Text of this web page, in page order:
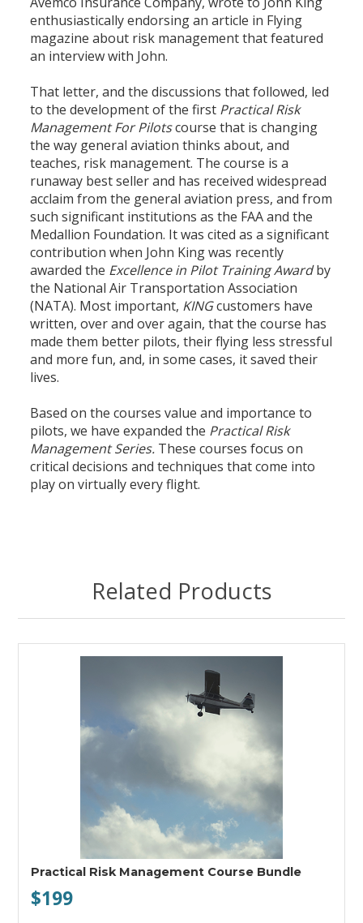
enthusiastically endorsing an article in Flying
magazine about risk management that featured
an interview with John.
That letter, and the discussions that followed, led
to the development of the first Practical Risk
Management For Pilotscourse that is changing
the way general aviation thinks about, and
teaches, risk management. The course is a
runaway best seller and has received widespread
acclaim from the general aviation press, and from
such significant institutions as the FAA and the
Medallion Foundation. It was cited as a significant
contribution when John King was recently
awarded the Excellence in Pilot Training Awardby
the National Air Transportation Association
(NATA). Most important, KINGcustomers have
written, over and over again, that the course has
made them better pilots, their flying less stressful
and more fun, and, in some cases, it saved their
lives.
Based on the courses value and importance to
pilots, we have expanded the Practical Risk
Management Series. These courses focus on
critical decisions and techniques that come into
play on virtually every flight.
Related Products
Practical Risk Management Course Bundle
$199